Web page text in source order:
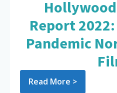
Report
Pandemic
Read More >